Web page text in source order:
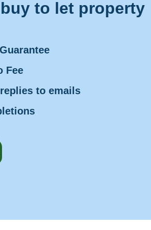
to let property
Fee
to emails